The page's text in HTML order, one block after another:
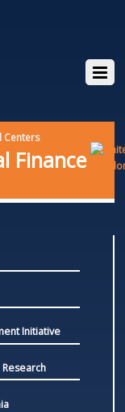
Centers
Finance
Initiative